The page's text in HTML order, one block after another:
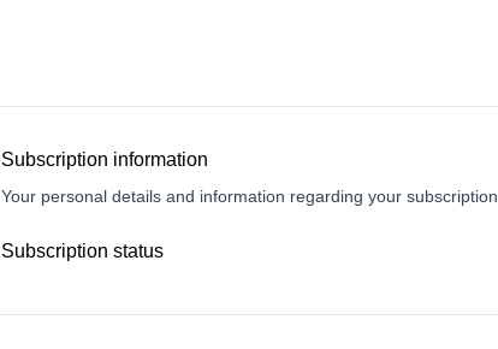
Subscription information
Your personal details and information regarding your subscription.
Subscription status